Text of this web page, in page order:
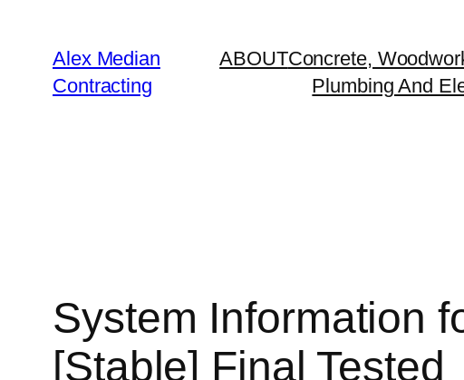
Alex Median
Contracting
ABOUTConcrete,
Plumbing And
System Information
[Stable] Final Tested